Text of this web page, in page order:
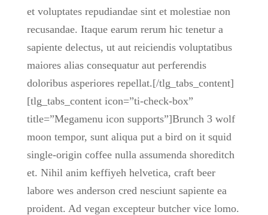
et voluptates repudiandae sint et molestiae non
recusandae. Itaque earum rerum hic tenetur a
sapiente delectus, ut aut reiciendis voluptatibus
maiores alias consequatur aut perferendis
doloribus asperiores repellat.[/tlg_tabs_content]
[tlg_tabs_content icon=”ti-check-box”
title=”Megamenu icon supports”]Brunch 3 wolf
moon tempor, sunt aliqua put a bird on it squid
single-origin coffee nulla assumenda shoreditch
et. Nihil anim keffiyeh helvetica, craft beer
labore wes anderson cred nesciunt sapiente ea
proident. Ad vegan excepteur butcher vice lomo.